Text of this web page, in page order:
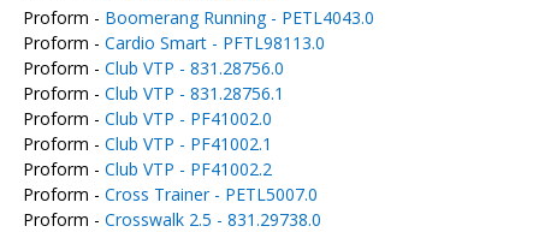
Proform - Boomerang Running - PETL4043.0
Proform - Cardio Smart - PFTL98113.0
Proform - Club VTP - 831.28756.0
Proform - Club VTP - 831.28756.1
Proform - Club VTP - PF41002.0
Proform - Club VTP - PF41002.1
Proform - Club VTP - PF41002.2
Proform - Cross Trainer - PETL5007.0
Proform - Crosswalk 2.5 - 831.29738.0